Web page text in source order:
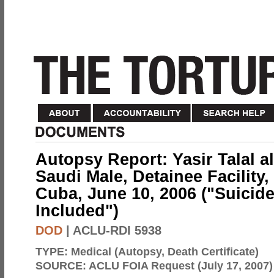
Autopsy Report: Yasir Talal
Saudi Male, Detainee
Cuba, June 10, 2006
Included")
DOD | ACLU-RDI 5938
TYPE: Medical (Autopsy, Death Certificate)
SOURCE: ACLU FOIA Request (July 17, 2007)